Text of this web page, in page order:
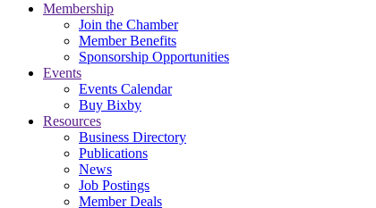
Membership
Join the Chamber
Member Benefits
Sponsorship Opportunities
Events
Events Calendar
Buy Bixby
Resources
Business Directory
Publications
News
Job Postings
Member Deals